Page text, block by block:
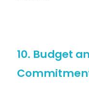
10. Budget